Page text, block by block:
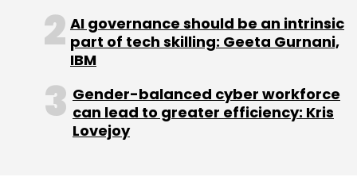
AI governance should be an intrinsic
part of tech skilling: Geeta Gurnani,
IBM
Gender-balanced cyber workforce
can lead to greater efficiency: Kris
Lovejoy